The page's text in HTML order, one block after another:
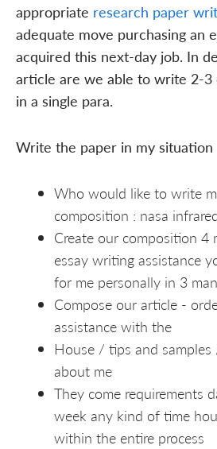
appropriate research paper
adequate move purchasing an
acquired this next-day job. In
article are we able to write 2-3
in a single para.
Write the paper in my situation
Who would like to write
composition : nasa
Create our composition 4
essay writing assistance
for me personally in 3
Compose our article -
assistance with the
House / tips and
about me
They come requirements
week any kind of time
within the entire process